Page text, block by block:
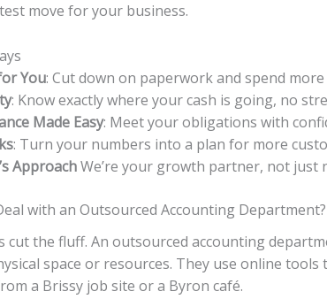
move for your business.
You: Cut down on paperwork and spend
: Know exactly where your cash is going, no
Made Easy: Meet your obligations with
: Turn your numbers into a plan for more
ApproachWe’re your growth partner, not just
with an Outsourced Accounting Department?
cut the fluff. An outsourced accounting
space or resources. They use online
a Brissy job site or a Byron café.